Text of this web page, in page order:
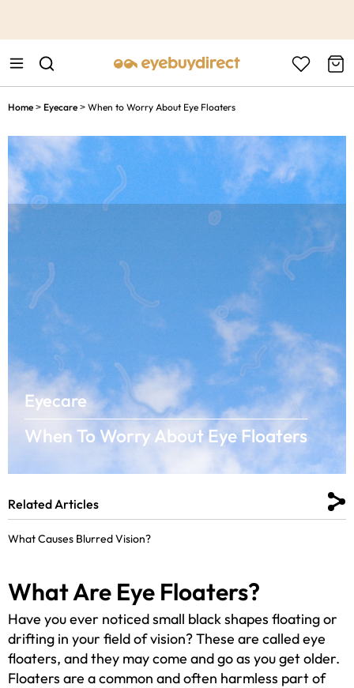
Home > Eyecare > When to Worry About Eye Floaters
Eyecare
When To Worry About Eye Floaters
Related Articles
What Causes Blurred Vision?
What Are Eye Floaters?
Have you ever noticed small black shapes floating or
drifting in your field of vision? These are called eye
floaters, and they may come and go as you get older.
Floaters are a common and often harmless part of